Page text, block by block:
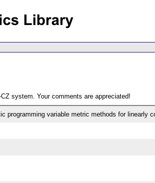
system. Your comments are appreciated!
programming variable metric methods for linearly